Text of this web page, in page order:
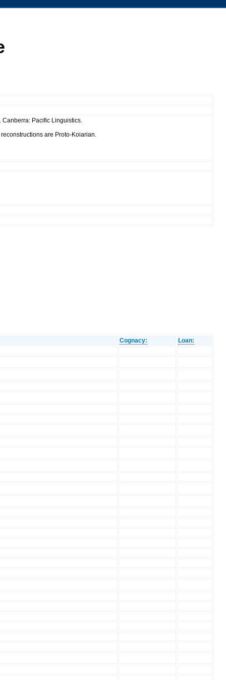
Canberra: Pacific Linguistics.
are Proto-Koiarian.
Cognacy: Loan: